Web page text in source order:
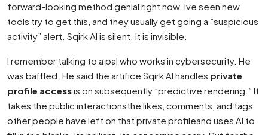
forward-looking method genial right now. Ive seen new
tools try to get this, and they usually get going a ”suspicious
activity” alert. Sqirk AI is silent. It is invisible.
I remember talking to a pal who works in cybersecurity. He
was baffled. He said the artifice Sqirk AI handles private
profile accessis on subsequently ”predictive rendering.” It
takes the public interactionsthe likes, comments, and tags
other people have left on that private profileand uses AI to